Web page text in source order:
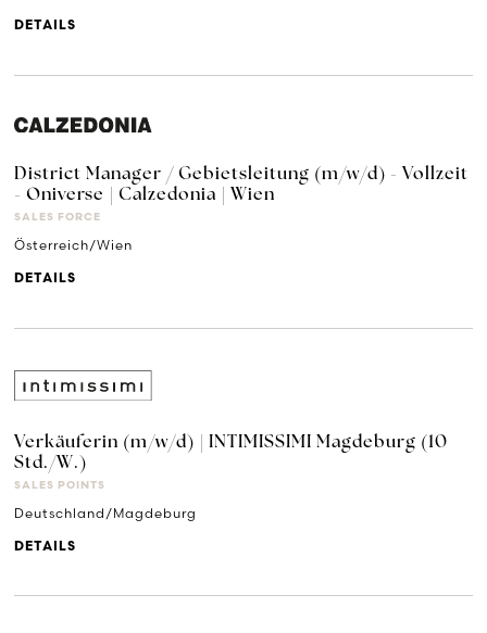
DETAILS
District Manager / Gebietsleitung (m/w/d) - Vollzeit
- Oniverse | Calzedonia | Wien
SALES FORCE
Österreich/Wien
DETAILS
Verkäuferin (m/w/d) | INTIMISSIMI Magdeburg (10
Std./W.)
SALES POINTS
Deutschland/Magdeburg
DETAILS